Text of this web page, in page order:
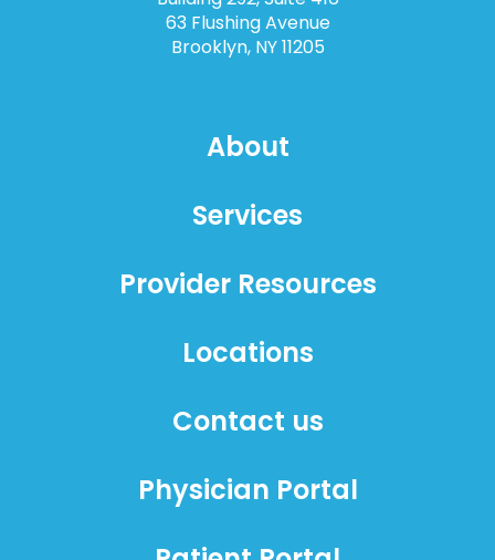
63 Flushing Avenue
Brooklyn, NY 11205
About
Services
Provider Resources
Locations
Contact us
Physician Portal